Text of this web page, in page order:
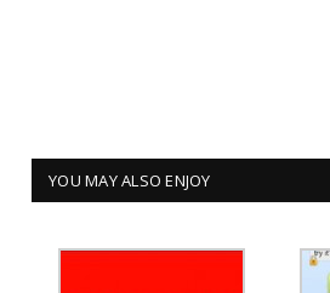
YOU MAY ALSO ENJOY